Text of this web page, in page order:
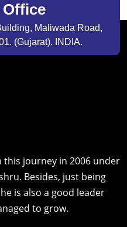
Maliwada Road,
(Gujarat). INDIA.
this journey in 2006 under
Besides, just being
is also a good leader
to grow.